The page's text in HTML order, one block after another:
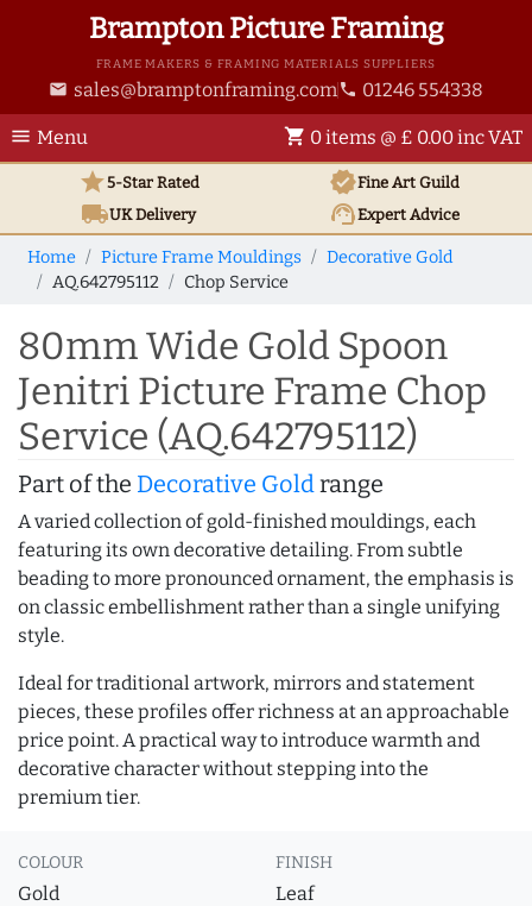
Brampton Picture Framing
FRAME MAKERS & FRAMING MATERIALS SUPPLIERS
email sales@bramptonframing.com phone 01246 554338
menu Menu shopping_cart 0 items @ £ 0.00 inc VAT
star5-Star Rated verifiedFine Art Guild
local_shippingUKDelivery support_agentExpert Advice
Home Picture Frame Mouldings
Decorative Gold
AQ.642795112
Chop Service
80mm Wide Gold Spoon
Jenitri Picture Frame Chop
Service (AQ.642795112)
Part of the Decorative Goldrange
A varied collection of gold-finished mouldings, each
featuring its own decorative detailing. From subtle
beading to more pronounced ornament, the emphasis is
on classic embellishment rather than a single unifying
style.
Ideal for traditional artwork, mirrors and statement
pieces, these profiles offer richness at an approachable
price point. A practical way to introduce warmth and
decorative character without stepping into the
premium tier.
COLOUR
Gold
FINISH
Leaf